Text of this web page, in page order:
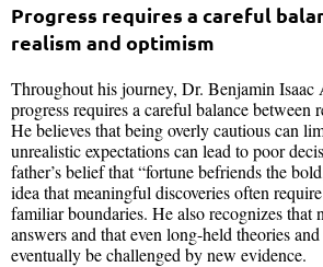
Progress requires a careful
realism and optimism
Throughout his journey, Dr. Benjamin Isaac
progress requires a careful balance between
He believes that being overly cautious can
unrealistic expectations can lead to poor
father’s belief that “fortune befriends the
idea that meaningful discoveries often
familiar boundaries. He also recognizes that
answers and that even long-held theories
eventually be challenged by new evidence.